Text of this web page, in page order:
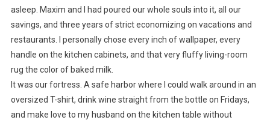
asleep. Maxim and I had poured our whole souls into it, all our
savings, and three years of strict economizing on vacations and
restaurants. I personally chose every inch of wallpaper, every
handle on the kitchen cabinets, and that very fluffy living-room
rug the color of baked milk.
It was our fortress. A safe harbor where I could walk around in an
oversized T-shirt, drink wine straight from the bottle on Fridays,
and make love to my husband on the kitchen table without